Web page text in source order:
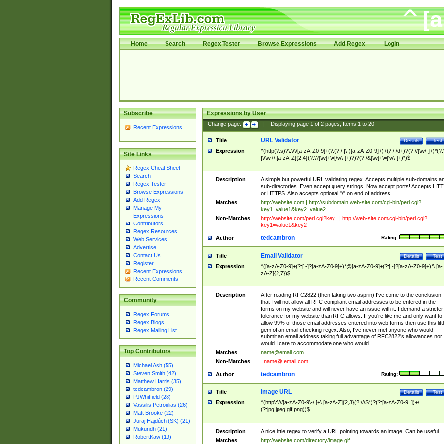
Home Search Regex Tester Browse Expressions Add Regex Login
Subscribe
Recent Expressions
Site Links
Regex Cheat Sheet
Search
Regex Tester
Browse Expressions
Add Regex
Manage My
Expressions
Contributors
Regex Resources
Web Services
Advertise
Contact Us
Register
Recent Expressions
Recent Comments
Community
Regex Forums
Regex Blogs
Regex Mailing List
Top Contributors
Michael Ash (55)
Steven Smith (42)
Matthew Harris (35)
tedcambron (29)
PJWhitfield (28)
Vassilis Petroulias (26)
Matt Brooke (22)
Juraj Hajdúch (SK) (21)
Mukundh (21)
RobertKaw (19)
Expressions by User
Change page: Displaying page 1of 2pages; Items 1to 20
Title Test
Details
URL Validator
Expression
^(http(?:s)?\:\/\/[a-zA-Z0-9]+(?:(?:\.|\-)[a-zA-Z0-9]+)+(?:\:\d+)?(?:\/[\w\-
|\/\w+\.[a-zA-Z]{2,4}(?:\?[\w]+\=[\w\-]+)?)?(?:\&[\w]+\=[\w\-]+)*)$
Description
A simple but powerful URL validating regex. Accepts multiple sub-domains
sub-directories. Even accept query strings. Now accept ports! Accepts
or HTTPS. Also accepts optional "/" on end of address.
Matches
http://website.com | http://subdomain.web-site.com/cgi-bin/perl.cgi?
key1=value1&key2=value2
Non-Matches
http://website.com/perl.cgi?key= | http://web-site.com/cgi-bin/perl.cgi?
key1=value1&key2
Author Rating:
tedcambron
Title Test
Details
Email Validator
Expression
^([a-zA-Z0-9]+(?:[.-]?[a-zA-Z0-9]+)*@[a-zA-Z0-9]+(?:[.-]?[a-zA-Z0-9]+)*\.[a-
zA-Z]{2,7})$
Description
After reading RFC2822 (then taking two asprin) I've come to the conclusion
that I will not allow all RFC compliant email addresses to be entered in the
forms on my website and will never have an issue with it. I demand a stricter
tolerance for my website than RFC allows. If you're like me and only want to
allow 99% of those email addresses entered into web-forms then use this
gem of an email checking regex. Also, I've never met anyone who would
submit an email address taking full advantage of RFC2822's allowances nor
would I care to accommodate one who would.
Matches
name@email.com
Non-Matches
_name@.email.com
Author Rating:
tedcambron
Title Test
Details
Image URL
Expression
^(http\:\/\/[a-zA-Z0-9\-\.]+\.[a-zA-Z]{2,3}(?:\/\S*)?(?:[a-zA-Z0-9_])+\.
(?:jpg|jpeg|gif|png))$
Description
A nice little regex to verify a URL pointing towards an image. Can be useful.
Matches
http://website.com/directory/image.gif